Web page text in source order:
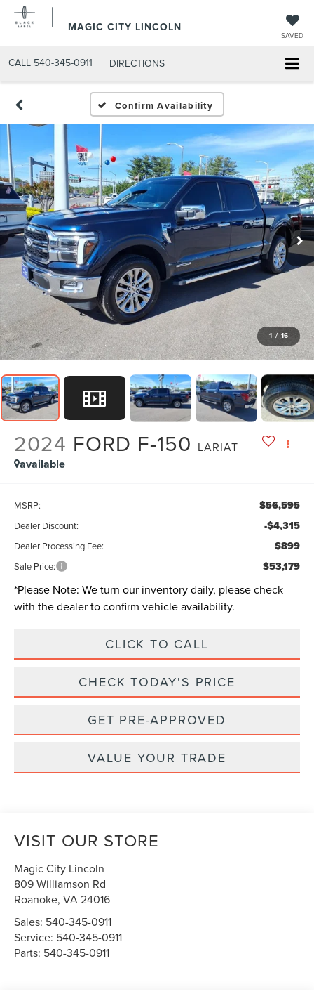
MAGIC CITY LINCOLN
SAVED
CALL 540-345-0911 DIRECTIONS
Confirm Availability
1 / 16
2024 FORD F-150 LARIAT
available
MSRP: $56,595
Dealer Discount: -$4,315
Dealer Processing Fee: $899
Sale Price: $53,179
*Please Note: We turn our inventory daily, please check
with the dealer to confirm vehicle availability.
CLICK TO CALL
CHECK TODAY'S PRICE
GET PRE-APPROVED
VALUE YOUR TRADE
VISIT OUR STORE
Magic City Lincoln
809 Williamson Rd
Roanoke,VA24016
Sales: 540-345-0911
Service: 540-345-0911
Parts: 540-345-0911